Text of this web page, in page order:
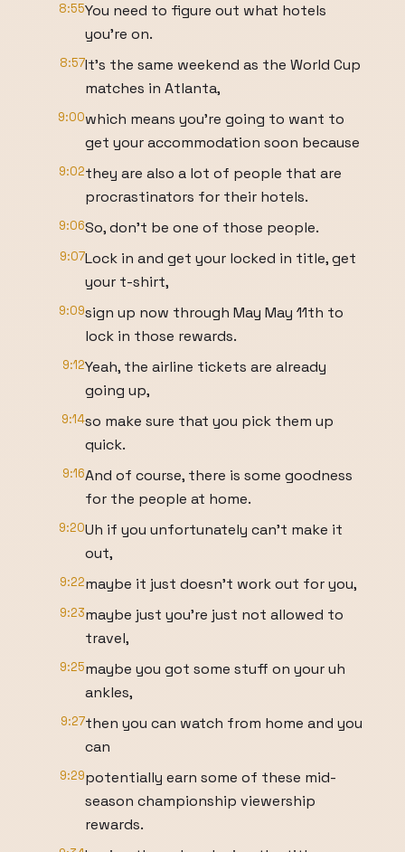
8:55You need to figure out what hotels
you're on.
8:57It's the same weekend as the World Cup
matches in Atlanta,
9:00which means you're going to want to
get your accommodation soon because
9:02they are also a lot of people that are
procrastinators for their hotels.
9:06So, don't be one of those people.
9:07Lock in and get your locked in title, get
your t-shirt,
9:09sign up now through May May 11th to
lock in those rewards.
9:12Yeah, the airline tickets are already
going up,
9:14so make sure that you pick them up
quick.
9:16And of course, there is some goodness
for the people at home.
9:20Uh if you unfortunately can't make it
out,
9:22maybe it just doesn't work out for you,
9:23maybe just you're just not allowed to
travel,
9:25maybe you got some stuff on your uh
ankles,
9:27then you can watch from home and you
can
9:29potentially earn some of these mid-
season championship viewership
rewards.